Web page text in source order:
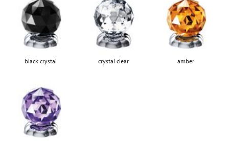
black crystal crystal clear amber